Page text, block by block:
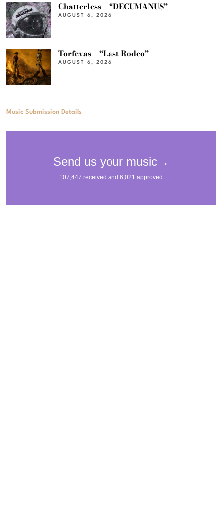
Chatterless – “DECUMANUS”
AUGUST 6, 2026
Torfevas – “Last Rodeo”
AUGUST 6, 2026
Music Submission Details